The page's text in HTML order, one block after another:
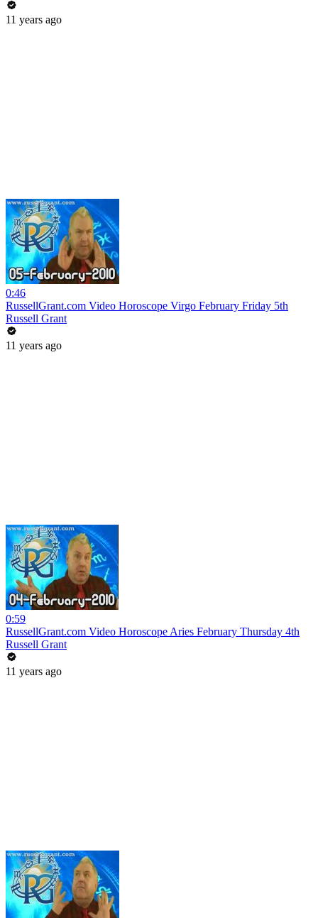
11 years ago
0:46
RussellGrant.com Video Horoscope Virgo February Friday 5th
Russell Grant
11 years ago
0:59
RussellGrant.com Video Horoscope Aries February Thursday 4th
Russell Grant
11 years ago